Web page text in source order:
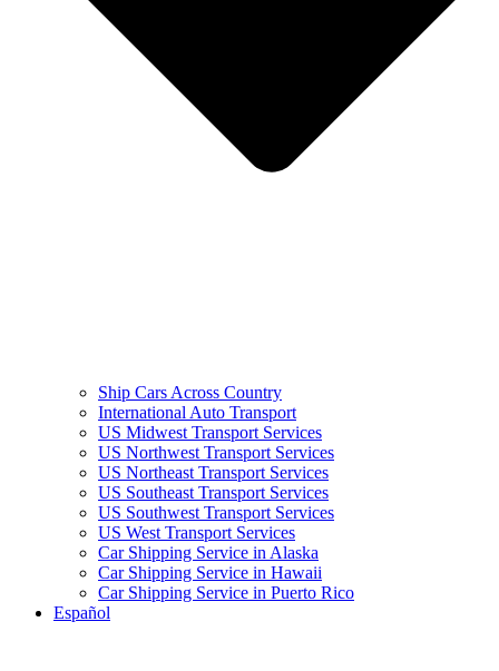
Ship Cars Across Country
International Auto Transport
US Midwest Transport Services
US Northwest Transport Services
US Northeast Transport Services
US Southeast Transport Services
US Southwest Transport Services
US West Transport Services
Car Shipping Service in Alaska
Car Shipping Service in Hawaii
Car Shipping Service in Puerto Rico
Español